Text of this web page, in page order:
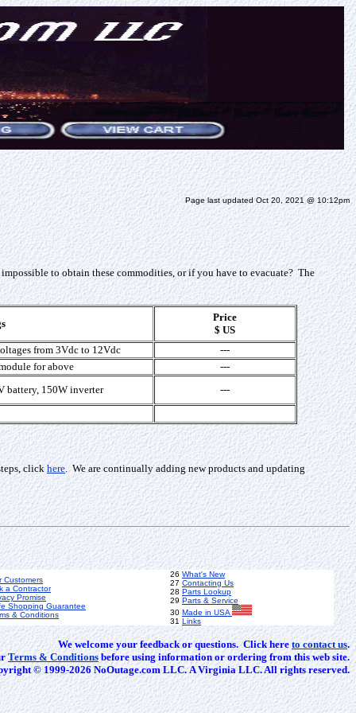
Page last updated Oct 20, 2021 @ 10:12pm
to obtain these commodities, or if you have to evacuate? The
Price
$ US
from 3Vdc to 12Vdc
---
for above
---
battery, 150W inverter
---
click here. We are continually adding new products and updating
Customers
a Contractor
Promise
Shopping Guarantee
& Conditions
26 What's New
27 Contacting Us
28 Parts Lookup
29 Parts & Service
30 Made in USA
31 Links
We welcome your feedback or questions. Click here to contact us.
Terms & Conditions before using information or ordering from this web site.
© 1999-2026 NoOutage.com LLC. A Virginia LLC. All rights reserved.